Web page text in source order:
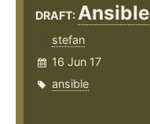
DRAFT:Ansible
stefan
16 Jun 17
ansible